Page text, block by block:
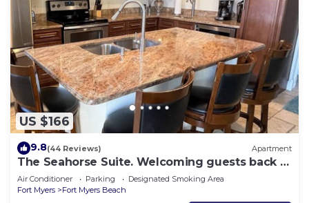
US $166
9.8(44 Reviews) Apartment
The Seahorse Suite. Welcoming guests back to
Ft Myers Beach! 2 bedroom, 2 bath
Air Conditioner Parking
Designated Smoking Area
Fort Myers
Fort Myers Beach